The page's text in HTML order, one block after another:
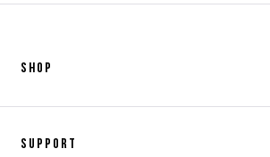
SHOP
Support